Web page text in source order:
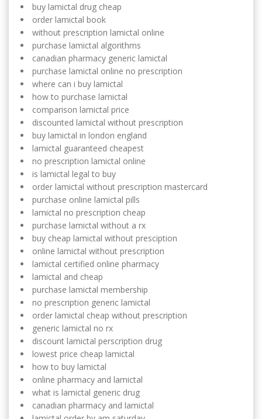
buy lamictal drug cheap
order lamictal book
without prescription lamictal online
purchase lamictal algorithms
canadian pharmacy generic lamictal
purchase lamictal online no prescription
where can i buy lamictal
how to purchase lamictal
comparison lamictal price
discounted lamictal without prescription
buy lamictal in london england
lamictal guaranteed cheapest
no prescription lamictal online
is lamictal legal to buy
order lamictal without prescription mastercard
purchase online lamictal pills
lamictal no prescription cheap
purchase lamictal without a rx
buy cheap lamictal without presciption
online lamictal without prescription
lamictal certified online pharmacy
lamictal and cheap
purchase lamictal membership
no prescription generic lamictal
order lamictal cheap without prescription
generic lamictal no rx
discount lamictal perscription drug
lowest price cheap lamictal
how to buy lamictal
online pharmacy and lamictal
what is lamictal generic drug
canadian pharmacy and lamictal